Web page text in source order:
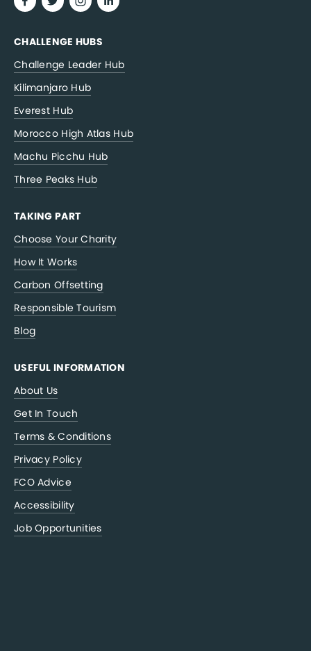
CHALLENGE HUBS
Challenge Leader Hub
Kilimanjaro Hub
Everest Hub
Morocco High Atlas Hub
Machu Picchu Hub
Three Peaks Hub
TAKING PART
Choose Your Charity
How It Works
Carbon Offsetting
Responsible Tourism
Blog
USEFUL INFORMATION
About Us
Get In Touch
Terms & Conditions
Privacy Policy
FCO Advice
Accessibility
Job Opportunities